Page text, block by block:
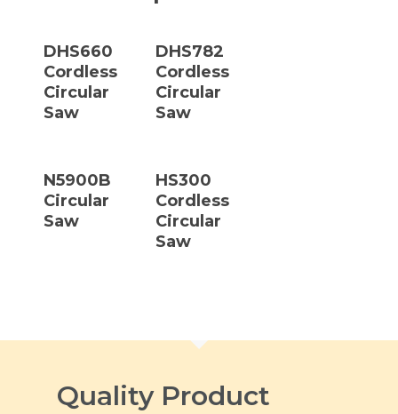
DHS660
Cordless
Circular
Saw
DHS782
Cordless
Circular
Saw
N5900B
Circular
Saw
HS300
Cordless
Circular
Saw
Quality Product